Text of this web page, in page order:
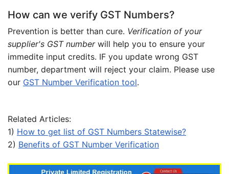
How can we verify GST Numbers?
Prevention is better than cure. Verification of your
supplier's GST numberwill help you to ensure your
immedite input credits. IF you update wrong GST
number, department will reject your claim. Please use
our GST Number Verification tool.
Related Articles:
1) How to get list of GST Numbers Statewise?
2) Benefits of GST Number Verification